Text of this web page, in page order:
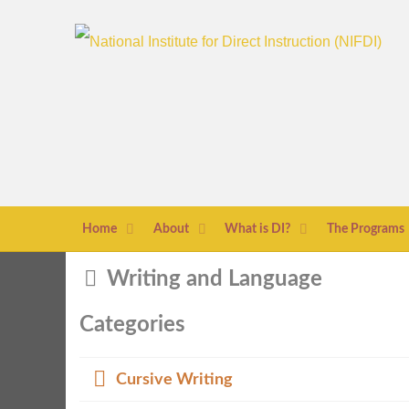
Home About What is DI? The Programs
Folder
Writing and Language
Categories
Folder
Cursive Writing